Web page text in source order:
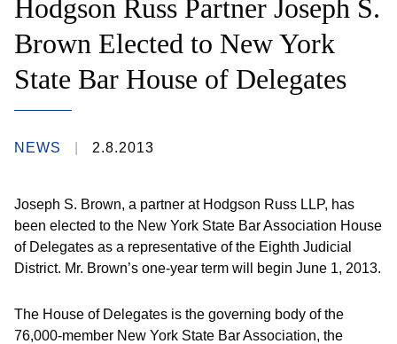
Hodgson Russ Partner Joseph S.
Brown Elected to New York
State Bar House of Delegates
NEWS 2.8.2013
Joseph S. Brown, a partner at Hodgson Russ LLP, has
been elected to the New York State Bar Association House
of Delegates as a representative of the Eighth Judicial
District. Mr. Brown’s one-year term will begin June 1, 2013.
The House of Delegates is the governing body of the
76,000-member New York State Bar Association, the